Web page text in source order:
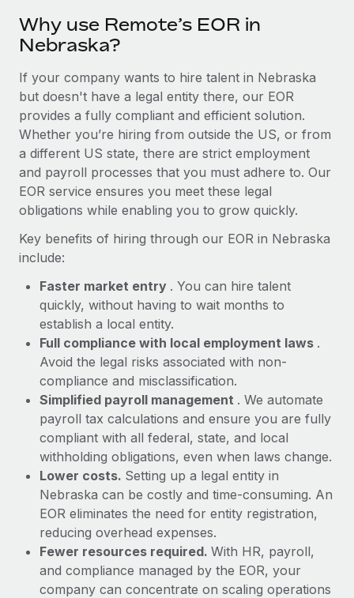
Learn More
What a Workday global payroll implementation
actually looks like
Most teams hear "payroll implementation" and picture a
six-month project with a dedicated team....
Learn More
Why use Remote’s EOR in
Nebraska?
If your company wants to hire talent in Nebraska
but doesn't have a legal entity there, our EOR
provides a fully compliant and efficient solution.
Whether you’re hiring from outside the US, or from
a different US state, there are strict employment
and payroll processes that you must adhere to. Our
EOR service ensures you meet these legal
obligations while enabling you to grow quickly.
Key benefits of hiring through our EOR in Nebraska
include:
Faster market entry . You can hire talent
quickly, without having to wait months to
establish a local entity.
Full compliance with local employment laws .
Avoid the legal risks associated with non-
compliance and misclassification.
Simplified payroll management . We automate
payroll tax calculations and ensure you are fully
compliant with all federal, state, and local
withholding obligations, even when laws change.
Lower costs. Setting up a legal entity in
Nebraska can be costly and time-consuming. An
EOR eliminates the need for entity registration,
reducing overhead expenses.
Fewer resources required. With HR, payroll,
and compliance managed by the EOR, your
company can concentrate on scaling operations